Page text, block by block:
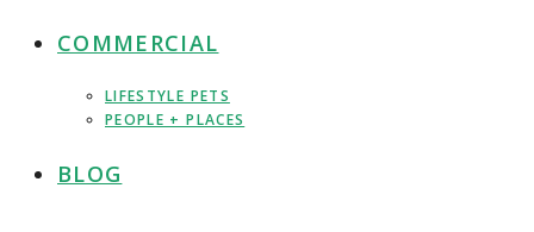
COMMERCIAL
LIFESTYLE PETS
PEOPLE + PLACES
BLOG